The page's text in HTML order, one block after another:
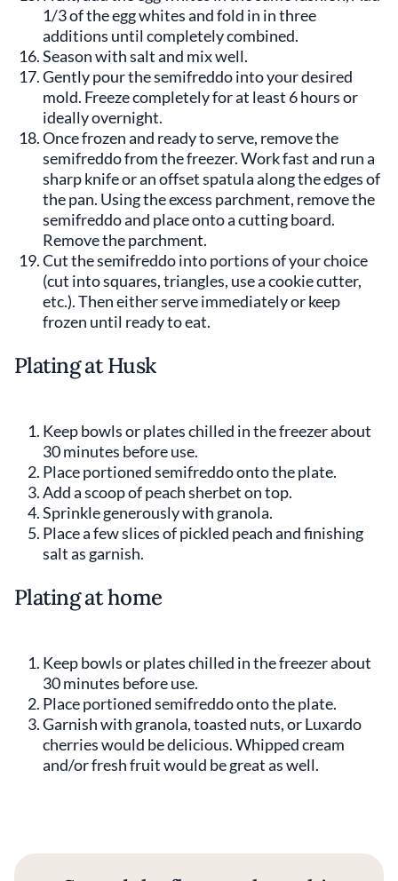
1/3 of the egg whites and fold in in three
additions until completely combined.
Season with salt and mix well.
Gently pour the semifreddo into your desired
mold. Freeze completely for at least 6 hours or
ideally overnight.
Once frozen and ready to serve, remove the
semifreddo from the freezer. Work fast and run a
sharp knife or an offset spatula along the edges of
the pan. Using the excess parchment, remove the
semifreddo and place onto a cutting board.
Remove the parchment.
Cut the semifreddo into portions of your choice
(cut into squares, triangles, use a cookie cutter,
etc.). Then either serve immediately or keep
frozen until ready to eat.
Plating at Husk
Keep bowls or plates chilled in the freezer about
30 minutes before use.
Place portioned semifreddo onto the plate.
Add a scoop of peach sherbet on top.
Sprinkle generously with granola.
Place a few slices of pickled peach and finishing
salt as garnish.
Plating at home
Keep bowls or plates chilled in the freezer about
30 minutes before use.
Place portioned semifreddo onto the plate.
Garnish with granola, toasted nuts, or Luxardo
cherries would be delicious. Whipped cream
and/or fresh fruit would be great as well.